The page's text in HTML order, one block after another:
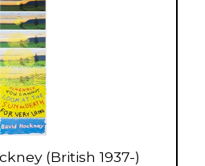
(British 1937-)